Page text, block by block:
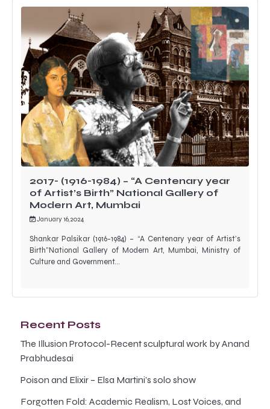
2017- (1916-1984) – “A Centenary year
of Artist’s Birth” National Gallery of
Modern Art, Mumbai
January 16, 2024
Shankar Palsikar (1916-1984) – “A Centenary year of Artist’s
Birth”National Gallery of Modern Art, Mumbai, Ministry of
Culture and Government…
Recent Posts
The Illusion Protocol-Recent sculptural work by Anand
Prabhudesai
Poison and Elixir – Elsa Martini’s solo show
Forgotten Fold: Academic Realism, Lost Voices, and